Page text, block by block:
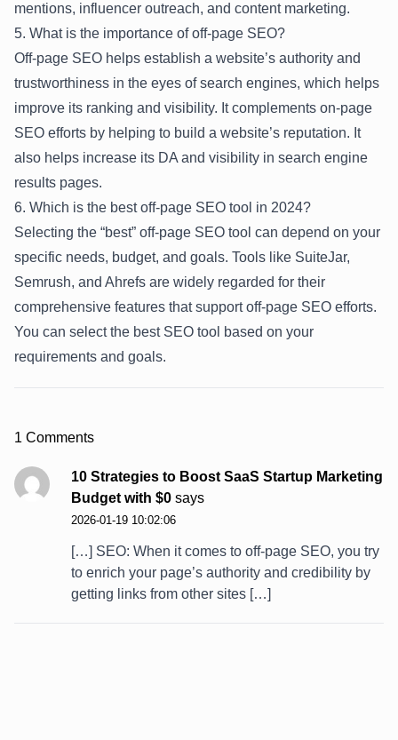
mentions, influencer outreach, and content marketing.
5. What is the importance of off-page SEO?
Off-page SEO helps establish a website’s authority and
trustworthiness in the eyes of search engines, which helps
improve its ranking and visibility. It complements on-page
SEO efforts by helping to build a website’s reputation. It
also helps increase its DA and visibility in search engine
results pages.
6. Which is the best off-page SEO tool in 2024?
Selecting the “best” off-page SEO tool can depend on your
specific needs, budget, and goals. Tools like SuiteJar,
Semrush, and Ahrefs are widely regarded for their
comprehensive features that support off-page SEO efforts.
You can select the best SEO tool based on your
requirements and goals.
1 Comments
10 Strategies to Boost SaaS Startup Marketing
Budget with $0 says
2026-01-19 10:02:06
[…] SEO: When it comes to off-page SEO, you try
to enrich your page’s authority and credibility by
getting links from other sites […]